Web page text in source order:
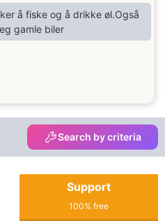
å fiske og å drikke øl.Også
gamle biler
Search by criteria
Support
100% free